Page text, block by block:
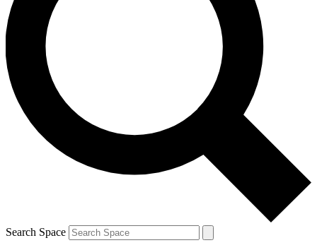
Contact me with news and offers from other Future brands
By submitting your information you agree to the Terms & Conditions and
and are aged 16 or over.
Search Space